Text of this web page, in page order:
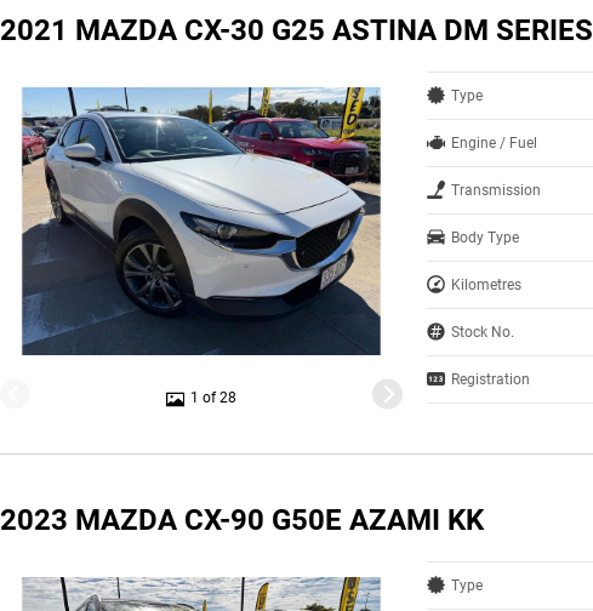
2021 MAZDA CX-30 G25 ASTINA DM SERIES
1 of 28
Type
Engine / Fuel
Transmission
Body Type
Kilometres
Stock No.
Registration
2023 MAZDA CX-90 G50E AZAMI KK
Type